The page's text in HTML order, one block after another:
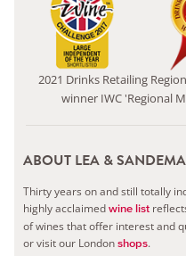
2021 Drinks Retailing
winner IWC 'Regional
ABOUT LEA &
Thirty years on and still totally
highly acclaimedwine list
of wines that offer interest and
or visit our Londonshops.